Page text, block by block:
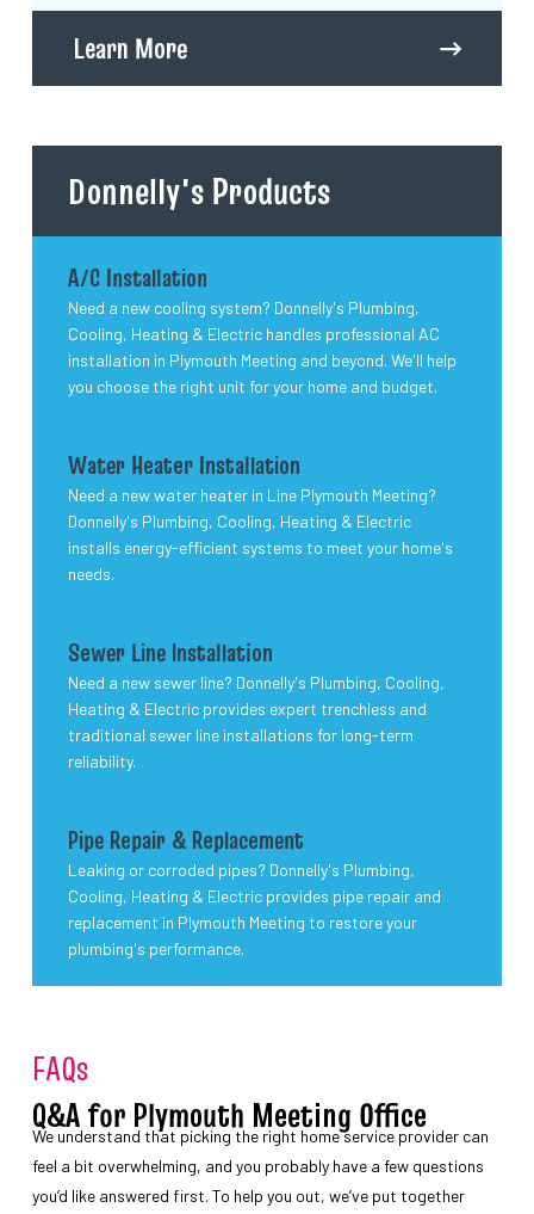
Learn More
Donnelly's Products
A/C Installation
Need a new cooling system? Donnelly's Plumbing,
Cooling, Heating & Electric handles professional AC
installation in Plymouth Meeting and beyond. We'll help
you choose the right unit for your home and budget.
Water Heater Installation
Need a new water heater in Line Plymouth Meeting?
Donnelly's Plumbing, Cooling, Heating & Electric
installs energy-efficient systems to meet your home's
needs.
Sewer Line Installation
Need a new sewer line? Donnelly's Plumbing, Cooling,
Heating & Electric provides expert trenchless and
traditional sewer line installations for long-term
reliability.
Pipe Repair & Replacement
Leaking or corroded pipes? Donnelly's Plumbing,
Cooling, Heating & Electric provides pipe repair and
replacement in Plymouth Meeting to restore your
plumbing's performance.
FAQs
Q&A for Plymouth Meeting Office
We understand that picking the right home service provider can
feel a bit overwhelming, and you probably have a few questions
you’d like answered first. To help you out, we’ve put together